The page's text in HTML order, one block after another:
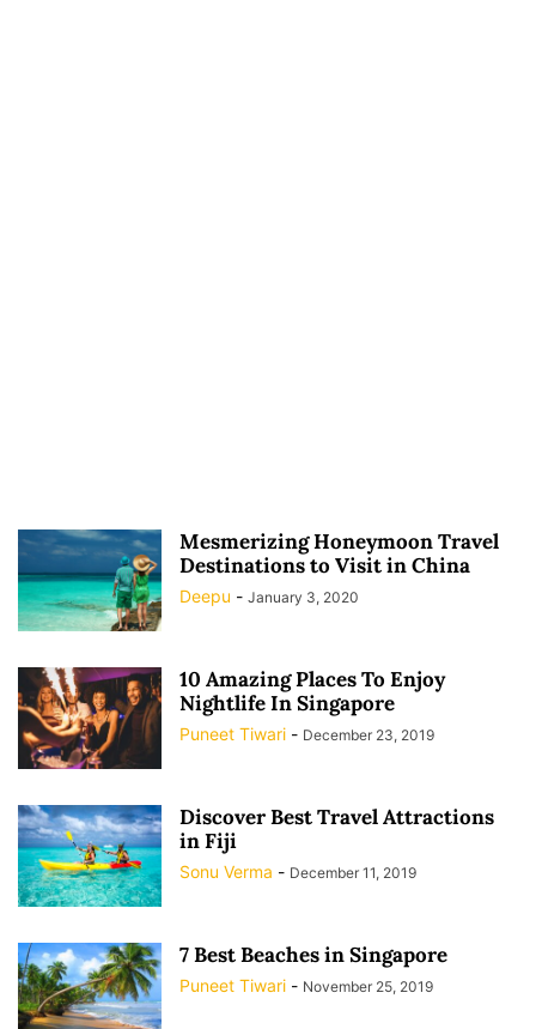
Mesmerizing Honeymoon Travel
Destinations to Visit in China
Deepu - January 3, 2020
10 Amazing Places To Enjoy
Nightlife In Singapore
Puneet Tiwari - December 23, 2019
Discover Best Travel Attractions
in Fiji
Sonu Verma - December 11, 2019
7 Best Beaches in Singapore
Puneet Tiwari - November 25, 2019